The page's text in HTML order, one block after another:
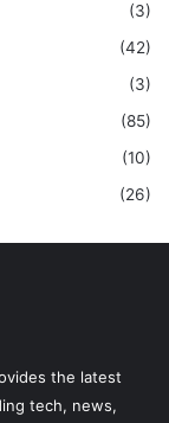
(3)
(42)
(3)
(85)
(10)
(26)
the latest
tech, news,